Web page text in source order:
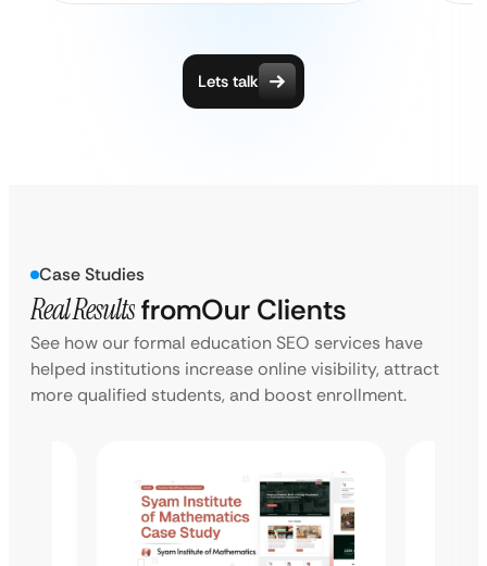
Lets talk
Case Studies
Real ResultsfromOur Clients
See how our formal education SEO services have
helped institutions increase online visibility, attract
more qualified students, and boost enrollment.